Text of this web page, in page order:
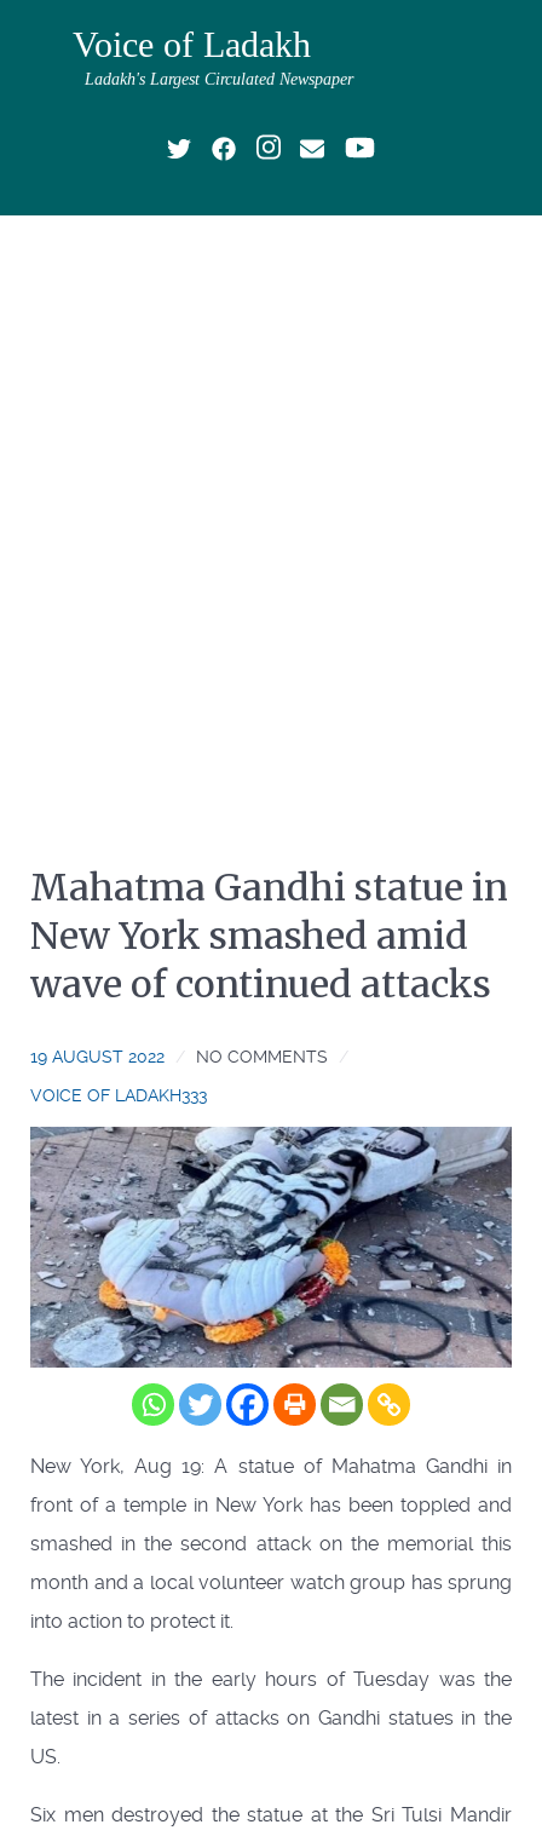
Voice of Ladakh
Ladakh's Largest Circulated Newspaper
Mahatma Gandhi statue in
New York smashed amid
wave of continued attacks
19 AUGUST 2022
NO COMMENTS
VOICE OF LADAKH333
New York, Aug 19: A statue of Mahatma Gandhi in
front of a temple in New York has been toppled and
smashed in the second attack on the memorial this
month and a local volunteer watch group has sprung
into action to protect it.
The incident in the early hours of Tuesday was the
latest in a series of attacks on Gandhi statues in the
US.
Six men destroyed the statue at the Sri Tulsi Mandir